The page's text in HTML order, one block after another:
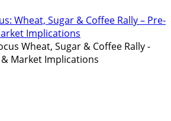
Wheat, Sugar & Coffee Rally – Pre-
Implications